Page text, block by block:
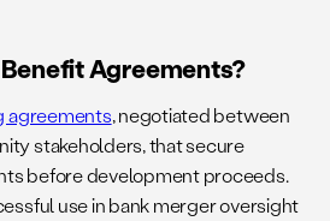
Agreements?
agreements, negotiated between
stakeholders, that secure
before development proceeds.
use in bank merger oversight